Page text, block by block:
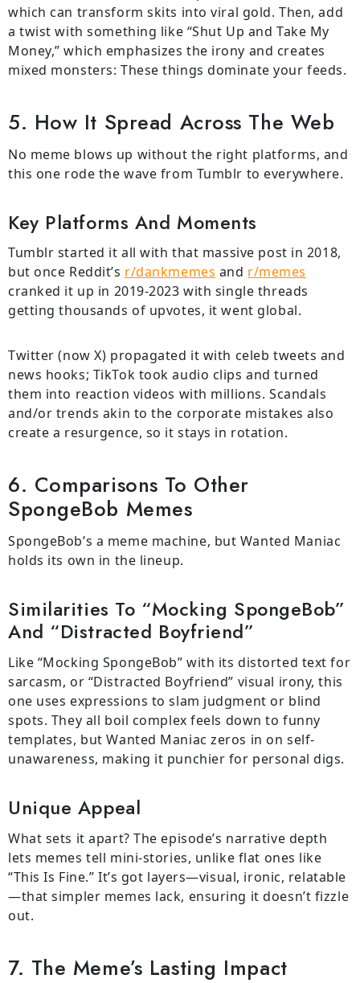
which can transform skits into viral gold. Then, add
a twist with something like “Shut Up and Take My
Money,” which emphasizes the irony and creates
mixed monsters: These things dominate your feeds.
5. How It Spread Across The Web
No meme blows up without the right platforms, and
this one rode the wave from Tumblr to everywhere.
Key Platforms And Moments
Tumblr started it all with that massive post in 2018,
but once Reddit’s r/dankmemes and r/memes
cranked it up in 2019-2023 with single threads
getting thousands of upvotes, it went global.
Twitter (now X) propagated it with celeb tweets and
news hooks; TikTok took audio clips and turned
them into reaction videos with millions. Scandals
and/or trends akin to the corporate mistakes also
create a resurgence, so it stays in rotation.
6. Comparisons To Other
SpongeBob Memes
SpongeBob’s a meme machine, but Wanted Maniac
holds its own in the lineup.
Similarities To “Mocking SpongeBob”
And “Distracted Boyfriend”
Like “Mocking SpongeBob” with its distorted text for
sarcasm, or “Distracted Boyfriend” visual irony, this
one uses expressions to slam judgment or blind
spots. They all boil complex feels down to funny
templates, but Wanted Maniac zeros in on self-
unawareness, making it punchier for personal digs.
Unique Appeal
What sets it apart? The episode’s narrative depth
lets memes tell mini-stories, unlike flat ones like
“This Is Fine.” It’s got layers—visual, ironic, relatable
—that simpler memes lack, ensuring it doesn’t fizzle
out.
7. The Meme’s Lasting Impact